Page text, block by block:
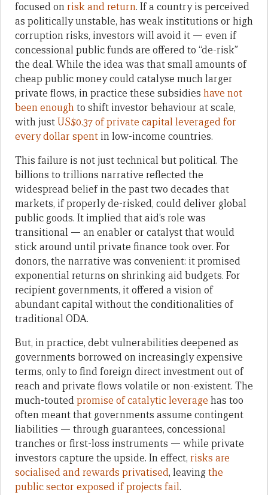
focused onrisk and return. If a country is perceived
as politically unstable, has weak institutions or high
corruption risks, investors will avoid it — even if
concessional public funds are offered to “de-risk”
the deal. While the idea was that small amounts of
cheap public money could catalyse much larger
private flows, in practice these subsidies have not
been enoughto shift investor behaviour at scale,
with justUS$0.37 of private capital leveraged for
every dollar spent in low-income countries.
This failure is not just technical but political. The
billions to trillions narrative reflected the
widespread belief in the past two decades that
markets, if properly de-risked, could deliver global
public goods. It implied that aid’s role was
transitional — an enabler or catalyst that would
stick around until private finance took over. For
donors, the narrative was convenient: it promised
exponential returns on shrinking aid budgets. For
recipient governments, it offered a vision of
abundant capital without the conditionalities of
traditional ODA.
But, in practice, debt vulnerabilities deepened as
governments borrowed on increasingly expensive
terms, only to find foreign direct investment out of
reach and private flows volatile or non-existent. The
much-toutedpromise of catalytic leverage has too
often meant that governments assume contingent
liabilities — through guarantees, concessional
tranches or first-loss instruments — while private
investors capture the upside. In effect, risks are
socialised and rewards privatised, leavingthe
public sector exposed if projects fail.